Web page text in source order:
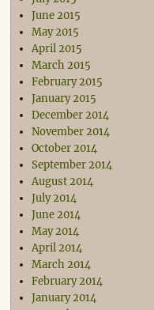
June 2015
May 2015
April 2015
March 2015
February 2015
January 2015
December 2014
November 2014
October 2014
September 2014
August 2014
July 2014
June 2014
May 2014
April 2014
March 2014
February 2014
January 2014